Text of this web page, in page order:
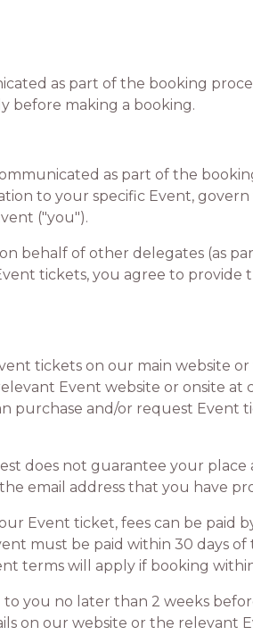
as part of the booking
before making a booking.
as part of the
to your specific Event,
("you").
of other delegates (as
tickets, you agree to
tickets on our main website or
Event website or onsite
purchase and/or request Event
not guarantee your place
email address that you have
ticket, fees can be paid
must be paid within 30 days
terms will apply if booking
no later than 2 weeks
on our website or the relevant